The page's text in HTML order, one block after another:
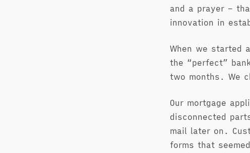
and a prayer –
innovation in
When we started
the “perfect”
two months. We
Our mortgage
disconnected
mail later on.
forms that